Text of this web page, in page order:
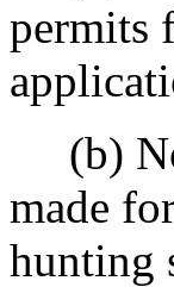
permits
(b) No
made
hunting